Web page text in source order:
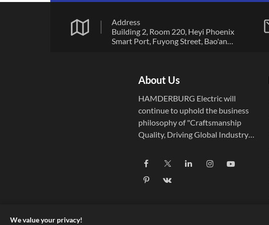
Address
Building 2, Room 220, Heyi Phoenix
Smart Port, Fuyong Street, Bao'an
About Us
HAMDERBURG Electric will
continue to uphold the business
philosophy of "Craftsmanship
Quality, Driving Global Industry."
HAMDERBURG Electric focuses
on the research, development,
and manufacturing of precision
We value your privacy!